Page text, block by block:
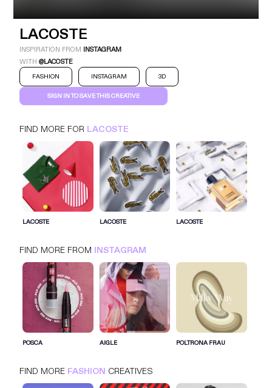
LACOSTE
FASHION INSTAGRAM
LACOSTE
INSPIRATION FROM INSTAGRAM
WITH@LACOSTE
FASHION INSTAGRAM 3D
SIGN IN TO SAVE THIS CREATIVE
FIND MORE FOR LACOSTE
LACOSTE LACOSTE LACOSTE
FIND MORE FROM INSTAGRAM
POSCA AIGLE POLTRONA FRAU
FIND MORE FASHION CREATIVES
SIGN IN FOR MORE IDEAS
SIGN IN NOW